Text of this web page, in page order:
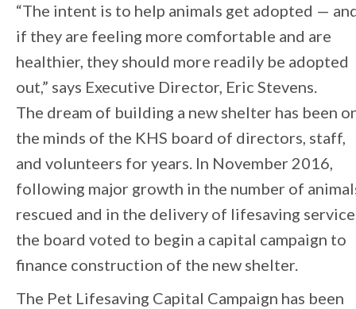
“The intent is to help animals get adopted —
if they are feeling more comfortable and are
healthier, they should more readily be adopted
out,” says Executive Director, Eric Stevens.
The dream of building a new shelter has been
the minds of the KHS board of directors, staff,
and volunteers for years. In November 2016,
following major growth in the number of
rescued and in the delivery of lifesaving
the board voted to begin a capital campaign to
finance construction of the new shelter.
The Pet Lifesaving Capital Campaign has been